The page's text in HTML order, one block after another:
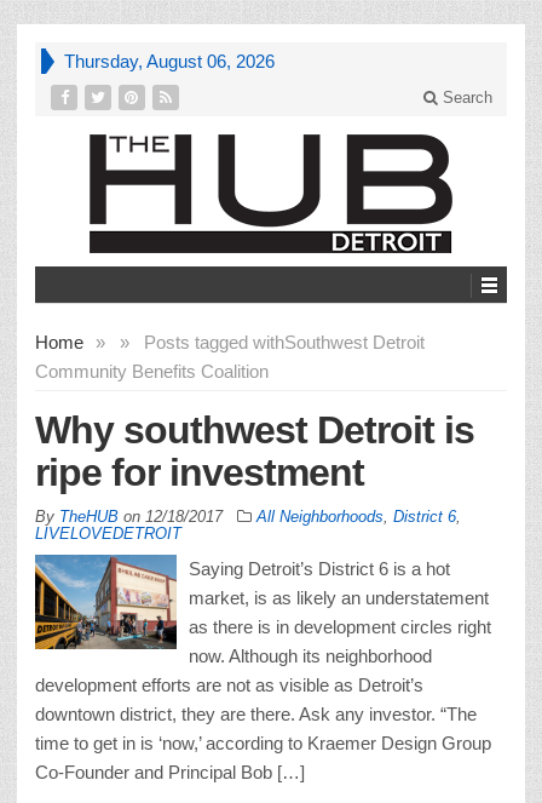
Thursday, August 06, 2026
Search
Home » Posts tagged with
»
Southwest Detroit
Community Benefits Coalition
Why southwest Detroit is
ripe for investment
By TheHUB on 12/18/2017 All Neighborhoods District 6
LIVELOVEDETROIT
Saying Detroit’s District 6 is a hot
market, is as likely an understatement
as there is in development circles right
now. Although its neighborhood
development efforts are not as visible as Detroit’s
downtown district, they are there. Ask any investor. “The
time to get in is ‘now,’ according to Kraemer Design Group
Co-Founder and Principal Bob […]